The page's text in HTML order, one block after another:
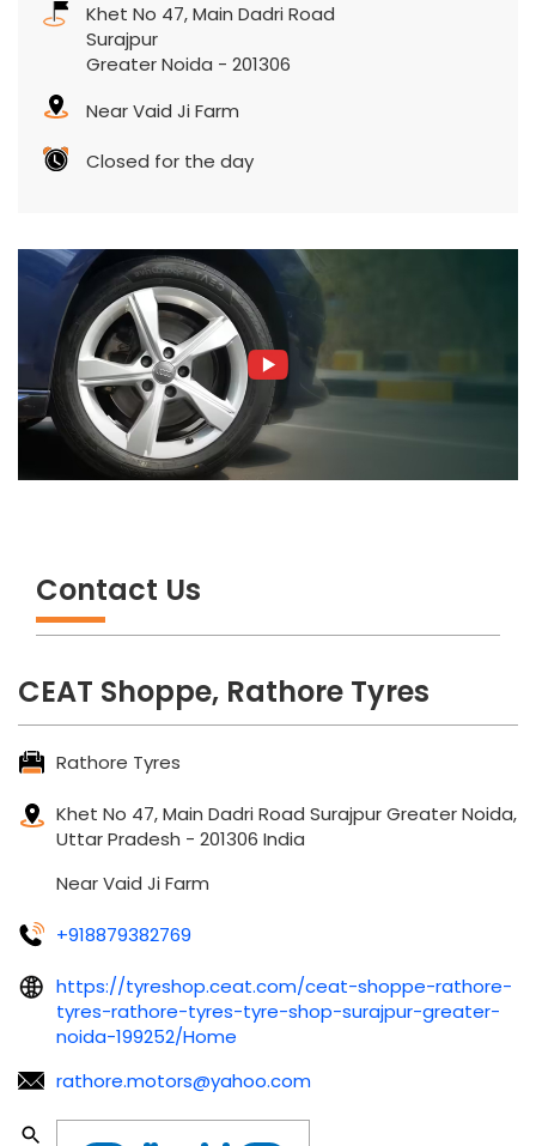
Khet No 47, Main Dadri Road
Surajpur
Greater Noida - 201306
Near Vaid Ji Farm
Closed for the day
Contact Us
CEAT Shoppe, Rathore Tyres
Rathore Tyres
Khet No 47, Main Dadri Road SurajpurGreater Noida,
Uttar Pradesh - 201306 India
Near Vaid Ji Farm
+918879382769
https://tyreshop.ceat.com/ceat-shoppe-rathore-
tyres-rathore-tyres-tyre-shop-surajpur-greater-
noida-199252/Home
rathore.motors@yahoo.com